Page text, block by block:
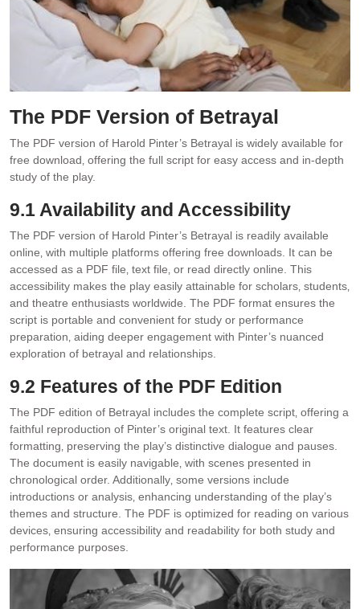
The PDF Version of Betrayal
The PDF version of Harold Pinter’s Betrayal is widely available for
free download‚ offering the full script for easy access and in-depth
study of the play.
9.1 Availability and Accessibility
The PDF version of Harold Pinter’s Betrayal is readily available
online‚ with multiple platforms offering free downloads. It can be
accessed as a PDF file‚ text file‚ or read directly online. This
accessibility makes the play easily attainable for scholars‚ students‚
and theatre enthusiasts worldwide. The PDF format ensures the
script is portable and convenient for study or performance
preparation‚ aiding deeper engagement with Pinter’s nuanced
exploration of betrayal and relationships.
9.2 Features of the PDF Edition
The PDF edition of Betrayal includes the complete script‚ offering a
faithful reproduction of Pinter’s original text. It features clear
formatting‚ preserving the play’s distinctive dialogue and pauses.
The document is easily navigable‚ with scenes presented in
chronological order. Additionally‚ some versions include
introductions or analysis‚ enhancing understanding of the play’s
themes and structure. The PDF is optimized for reading on various
devices‚ ensuring accessibility and readability for both study and
performance purposes.